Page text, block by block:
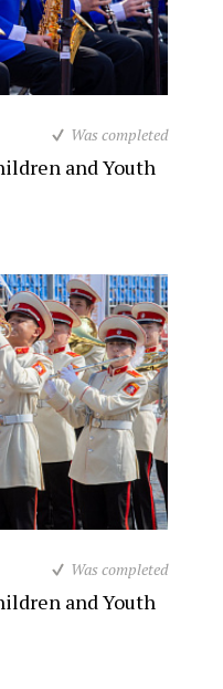
Was completed
and Youth
Was completed
and Youth